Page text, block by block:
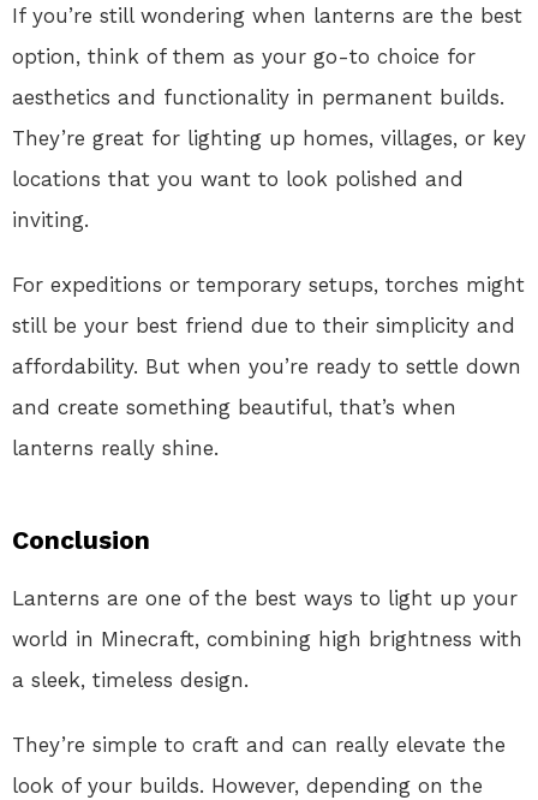
If you’re still wondering when lanterns are the best
option, think of them as your go-to choice for
aesthetics and functionality in permanent builds.
They’re great for lighting up homes, villages, or key
locations that you want to look polished and
inviting.
For expeditions or temporary setups, torches might
still be your best friend due to their simplicity and
affordability. But when you’re ready to settle down
and create something beautiful, that’s when
lanterns really shine.
Conclusion
Lanterns are one of the best ways to light up your
world in Minecraft, combining high brightness with
a sleek, timeless design.
They’re simple to craft and can really elevate the
look of your builds. However, depending on the